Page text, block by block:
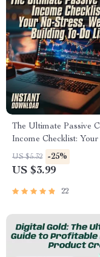
The Ultimate Passive
Income Checklist:
Stress, Wealth-Building
List | Passive Income
Download
US $5.32 -25%
US $3.99
22